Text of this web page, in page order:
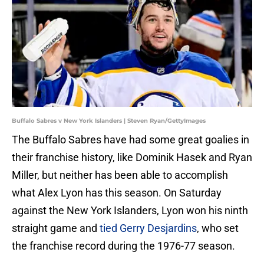
Buffalo Sabres v New York Islanders | Steven Ryan/GettyImages
The Buffalo Sabres have had some great goalies in
their franchise history, like Dominik Hasek and Ryan
Miller, but neither has been able to accomplish
what Alex Lyon has this season. On Saturday
against the New York Islanders, Lyon won his ninth
straight game and tied Gerry Desjardins, who set
the franchise record during the 1976-77 season.